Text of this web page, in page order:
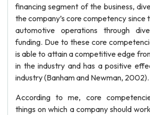
financing segment of the business,
the company’s core competency since
automotive operations through
funding. Due to these core
is able to attain a competitive edge
in the industry and has a positive
industry (Banham and Newman, 2002).
According to me, core
things on which a company should